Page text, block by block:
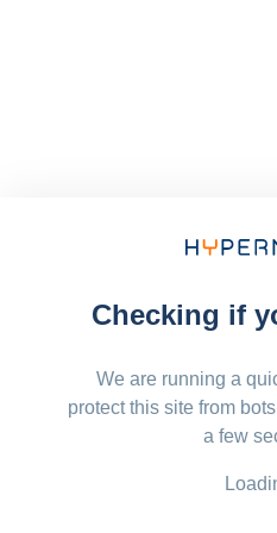
Checking if
We are running a
protect this site from
a few